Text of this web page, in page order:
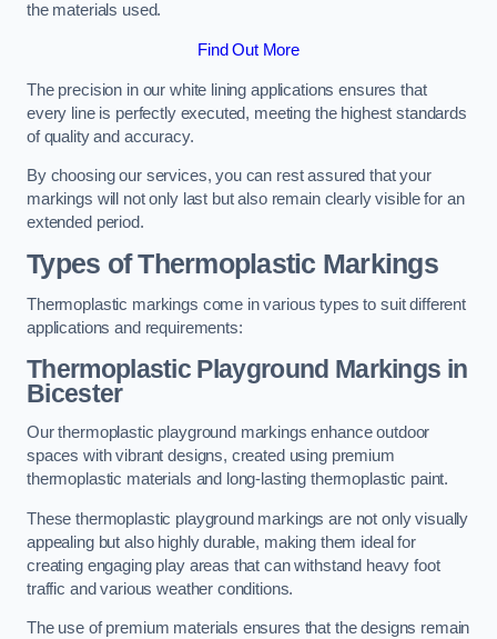
the materials used.
Find Out More
The precision in our white lining applications ensures that
every line is perfectly executed, meeting the highest standards
of quality and accuracy.
By choosing our services, you can rest assured that your
markings will not only last but also remain clearly visible for an
extended period.
Types of Thermoplastic Markings
Thermoplastic markings come in various types to suit different
applications and requirements:
Thermoplastic Playground Markings in
Bicester
Our thermoplastic playground markings enhance outdoor
spaces with vibrant designs, created using premium
thermoplastic materials and long-lasting thermoplastic paint.
These thermoplastic playground markings are not only visually
appealing but also highly durable, making them ideal for
creating engaging play areas that can withstand heavy foot
traffic and various weather conditions.
The use of premium materials ensures that the designs remain